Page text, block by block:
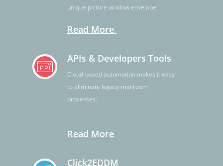
unique picture window envelope.
Read More
APIs & Developers Tools
Cloud-based automation makes it easy
to eliminate legacy mailroom
processes.
Read More
Click2EDDM